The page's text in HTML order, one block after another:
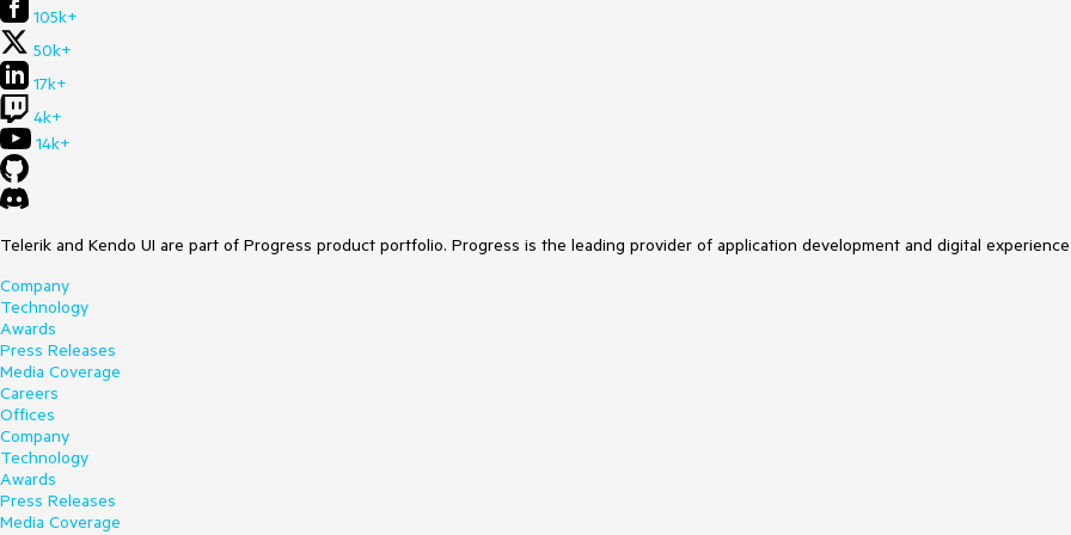
105k+
50k+
17k+
4k+
14k+
Telerik and Kendo UI are part of Progress product portfolio. Progress is the leading provider of application development and digital
Company
Technology
Awards
Press Releases
Media Coverage
Careers
Offices
Company
Technology
Awards
Press Releases
Media Coverage